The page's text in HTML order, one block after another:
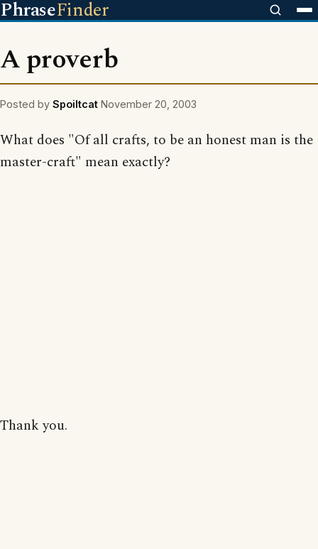
PhraseFinder
A proverb
Posted by Spoiltcat November 20, 2003
What does "Of all crafts, to be an honest man is the
master-craft" mean exactly?
Thank you.